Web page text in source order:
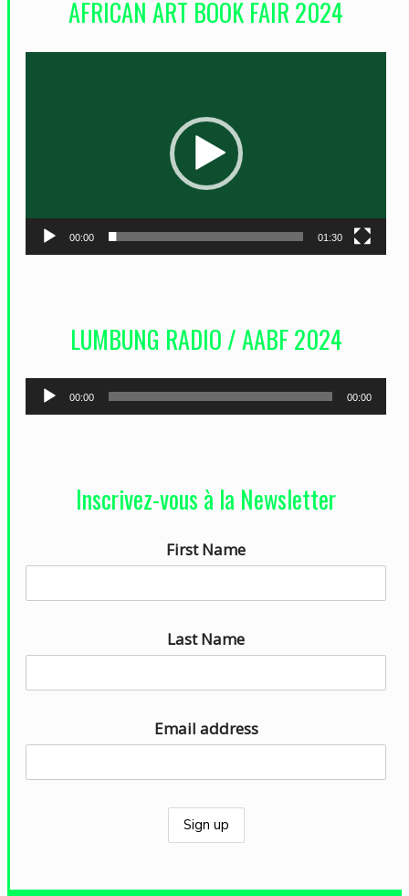
AFRICAN ART BOOK FAIR 2024
c
t
r
v
é
00:00 01:30
LUMBUNG RADIO / AABF 2024
L
e
e
r
d
o
00:00 00:00
Inscrivez-vous à la Newsletter
First Name
Last Name
Email address